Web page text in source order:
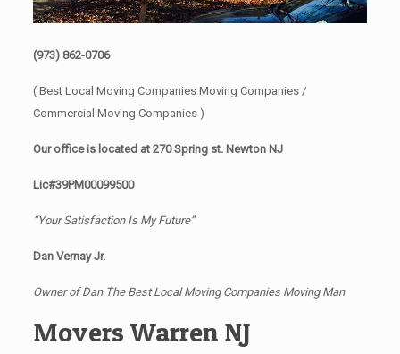
(973) 862-0706
( Best Local Moving Companies Moving Companies /
Commercial Moving Companies )
Our office is located at 270 Spring st. Newton NJ
Lic#39PM00099500
“Your Satisfaction Is My Future”
Dan Vernay Jr.
Owner of Dan The Best Local Moving Companies Moving Man
Movers Warren NJ